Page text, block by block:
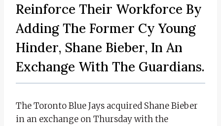
Reinforce Their Workforce By
Adding The Former Cy Young
Hinder, Shane Bieber, In An
Exchange With The Guardians.
The Toronto Blue Jays acquired Shane Bieber
in an exchange on Thursday with the